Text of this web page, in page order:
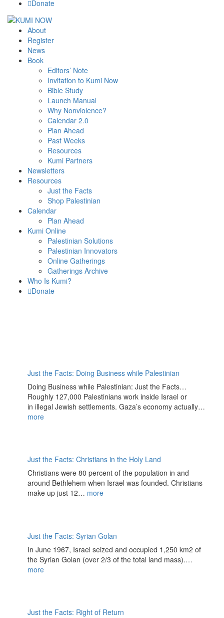
Donate
About
Register
News
Book
Editors’ Note
Invitation to Kumi Now
Bible Study
Launch Manual
Why Nonviolence?
Calendar 2.0
Plan Ahead
Past Weeks
Resources
Kumi Partners
Newsletters
Resources
Just the Facts
Shop Palestinian
Calendar
Plan Ahead
Kumi Online
Palestinian Solutions
Palestinian Innovators
Online Gatherings
Gatherings Archive
Who Is Kumi?
Donate
Just the Facts: Doing Business while Palestinian
Doing Business while Palestinian: Just the Facts…
Roughly 127,000 Palestinians work inside Israel or
in illegal Jewish settlements. Gaza’s economy actually…
more
Just the Facts: Christians in the Holy Land
Christians were 80 percent of the population in and
around Bethlehem when Israel was founded. Christians
make up just 12… more
Just the Facts: Syrian Golan
In June 1967, Israel seized and occupied 1,250 km2 of
the Syrian Golan (over 2/3 of the total land mass).…
more
Just the Facts: Right of Return